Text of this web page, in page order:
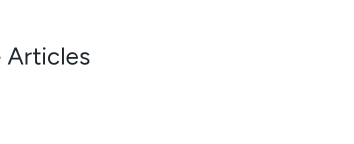
Articles